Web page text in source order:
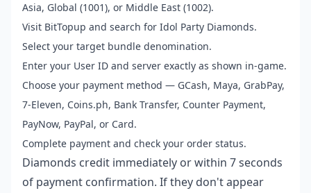
Asia, Global (1001), or Middle East (1002).
Visit BitTopup and search for Idol Party Diamonds.
Select your target bundle denomination.
Enter your User ID and server exactly as shown in-game.
Choose your payment method — GCash, Maya, GrabPay,
7-Eleven, Coins.ph, Bank Transfer, Counter Payment,
PayNow, PayPal, or Card.
Complete payment and check your order status.
Diamonds credit immediately or within 7 seconds
of payment confirmation. If they don't appear